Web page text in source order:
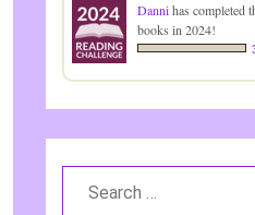
Dannihas completed
books in 2024!